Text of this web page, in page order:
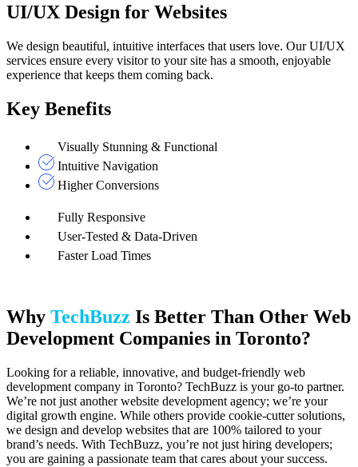
UI/UX Design for Websites
We design beautiful, intuitive interfaces that users love. Our UI/UX
services ensure every visitor to your site has a smooth, enjoyable
experience that keeps them coming back.
Key Benefits
Visually Stunning & Functional
Intuitive Navigation
Higher Conversions
Fully Responsive
User-Tested & Data-Driven
Faster Load Times
Why TechBuzz Is Better Than Other Web
Development Companies in Toronto?
Looking for a reliable, innovative, and budget-friendly web
development company in Toronto? TechBuzz is your go-to partner.
We’re not just another website development agency; we’re your
digital growth engine. While others provide cookie-cutter solutions,
we design and develop websites that are 100% tailored to your
brand’s needs. With TechBuzz, you’re not just hiring developers;
you are gaining a passionate team that cares about your success.